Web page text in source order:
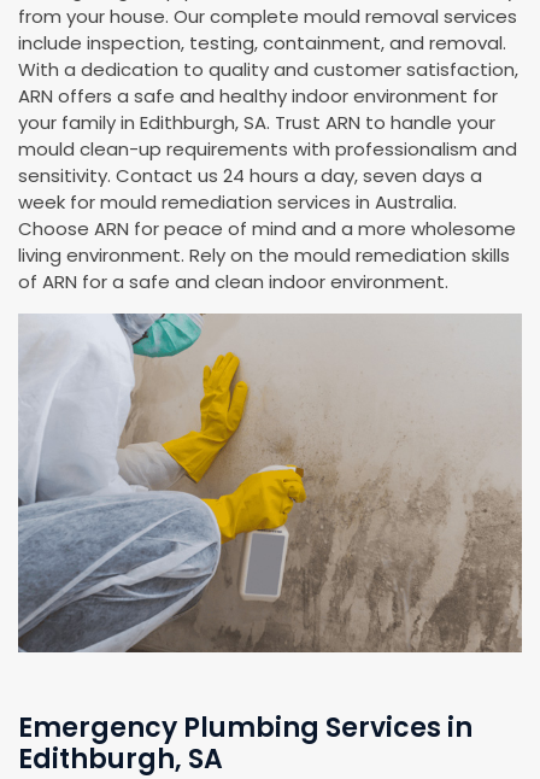
from your house. Our complete mould removal services
include inspection, testing, containment, and removal.
With a dedication to quality and customer satisfaction,
ARN offers a safe and healthy indoor environment for
your family in Edithburgh, SA. Trust ARN to handle your
mould clean-up requirements with professionalism and
sensitivity. Contact us 24 hours a day, seven days a
week for mould remediation services in Australia.
Choose ARN for peace of mind and a more wholesome
living environment. Rely on the mould remediation skills
of ARN for a safe and clean indoor environment.
Emergency Plumbing Services in
Edithburgh, SA